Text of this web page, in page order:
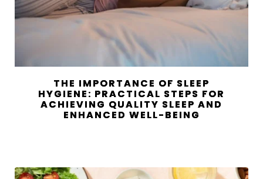
THE IMPORTANCE OF SLEEP
HYGIENE: PRACTICAL STEPS FOR
ACHIEVING QUALITY SLEEP AND
ENHANCED WELL-BEING